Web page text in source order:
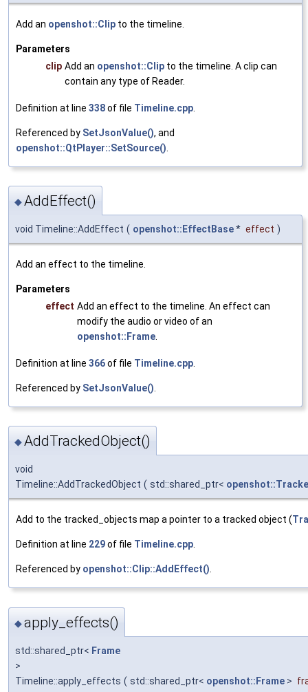
Add an openshot::Clip to the timeline.
Parameters
clip Add an openshot::Clip to the timeline. A clip can
contain any type of Reader.
Definition at line 338of file Timeline.cpp
Referenced by SetJsonValue(), and
openshot::QtPlayer::SetSource()
◆AddEffect()
void Timeline::AddEffect ( openshot::EffectBase* effect )
Add an effect to the timeline.
Parameters
effect Add an effect to the timeline. An effect can
modify the audio or video of an
openshot::Frame
Definition at line 366of file Timeline.cpp
Referenced by SetJsonValue()
◆AddTrackedObject()
void
Timeline::AddTrackedObject ( std::shared_ptr<
Add to the tracked_objects map a pointer to a tracked object (
Definition at line 229of file Timeline.cpp.
Referenced by openshot::Clip::AddEffect().
◆apply_effects()
std::shared_ptr< Frame
>
Timeline::apply_effects ( std::shared_ptr< openshot::Frame >